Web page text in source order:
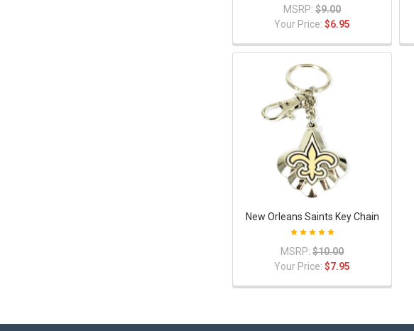
MSRP: $9.00
Your Price:$6.95
New Orleans Saints Key Chain
MSRP: $10.00
Your Price:$7.95